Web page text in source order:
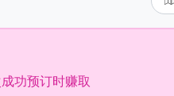
功预订时赚取